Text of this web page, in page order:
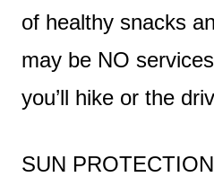
of healthy snacks
may be NO
you’ll hike or the
SUN